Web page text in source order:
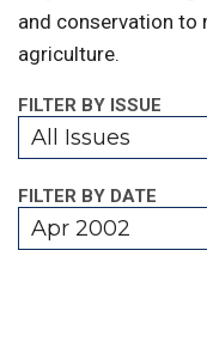
and conservation to
agriculture.
FILTER BY ISSUE
All Issues
FILTER BY DATE
Apr 2002